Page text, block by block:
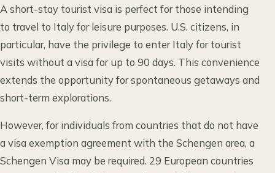
A short-stay tourist visa is perfect for those intending
to travel to Italy for leisure purposes. U.S. citizens, in
particular, have the privilege to enter Italy for tourist
visits without a visa for up to 90 days. This convenience
extends the opportunity for spontaneous getaways and
short-term explorations.
However, for individuals from countries that do not have
a visa exemption agreement with the Schengen area, a
Schengen Visa may be required. 29 European countries